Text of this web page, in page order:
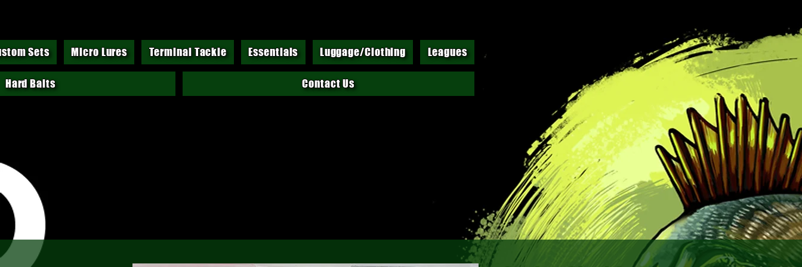
Sets Micro Lures Terminal Tackle Essentials Luggage/Clothing Leagues
Hard Baits Contact Us